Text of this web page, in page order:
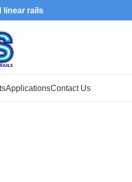
linear rails
ApplicationsContact Us